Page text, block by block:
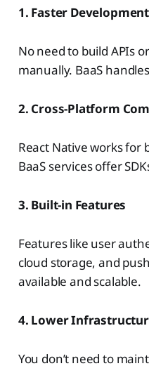
1. Faster
No need to build APIs
manually. BaaS
2. Cross-Platform
React Native works for
BaaS services offer
3. Built-in Features
Features like user
cloud storage, and
available and scalable.
4. Lower
You don’t need to